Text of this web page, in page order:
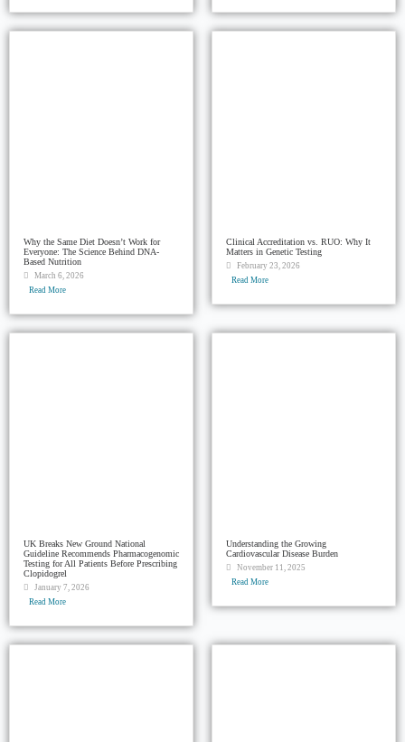
Why the Same Diet Doesn’t Work for
Everyone: The Science Behind DNA-
Based Nutrition
March 6, 2026
Read More
Clinical Accreditation vs. RUO: Why It
Matters in Genetic Testing
February 23, 2026
Read More
UK Breaks New Ground National
Guideline Recommends Pharmacogenomic
Testing for All Patients Before Prescribing
Clopidogrel
January 7, 2026
Read More
Understanding the Growing
Cardiovascular Disease Burden
November 11, 2025
Read More